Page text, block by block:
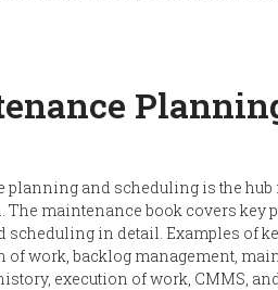
planning and scheduling is the
The maintenance book covers key
in detail. Examples of
work, backlog management,
execution of work, CMMS,